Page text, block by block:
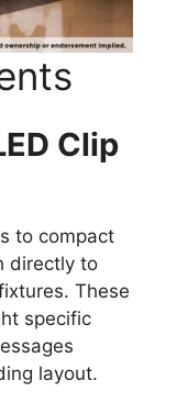
Clip
to compact
directly to
These
specific
layout.